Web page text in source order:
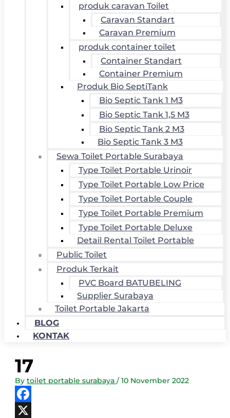
produk caravan Toilet
Caravan Standart
Caravan Premium
produk container toilet
Container Standart
Container Premium
Produk Bio SeptiTank
Bio Septic Tank 1 M3
Bio Septic Tank 1,5 M3
Bio Septic Tank 2 M3
Bio Septic Tank 3 M3
Sewa Toilet Portable Surabaya
Type Toilet Portable Urinoir
Type Toilet Portable Low Price
Type Toilet Portable Couple
Type Toilet Portable Premium
Type Toilet Portable Deluxe
Detail Rental Toilet Portable
Public Toilet
Produk Terkait
PVC Board BATUBELING
Supplier Surabaya
Toilet Portable Jakarta
BLOG
KONTAK
17
Bytoilet portable surabaya/10 November 2022
Facebook